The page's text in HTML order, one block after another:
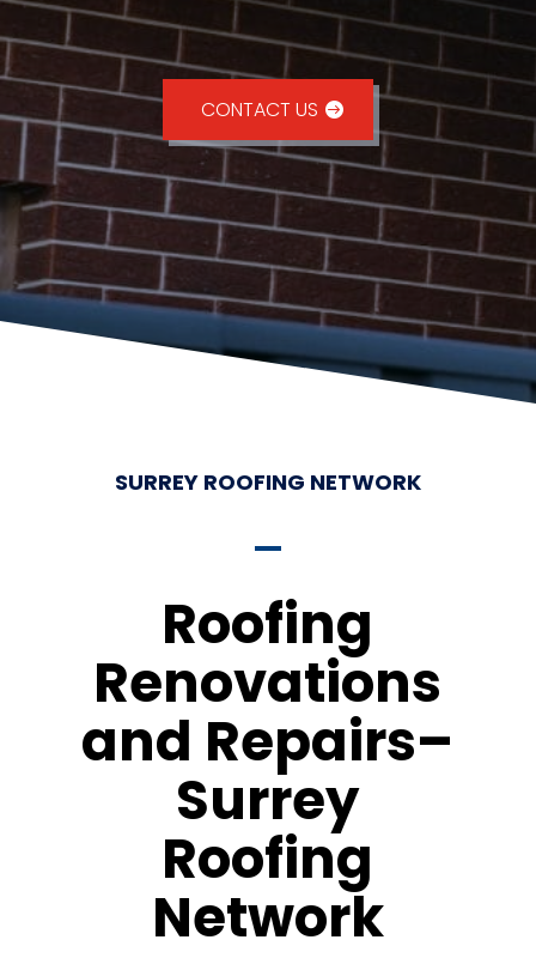
CONTACT US
SURREY ROOFING NETWORK
Roofing
Renovations
and Repairs–
Surrey
Roofing
Network